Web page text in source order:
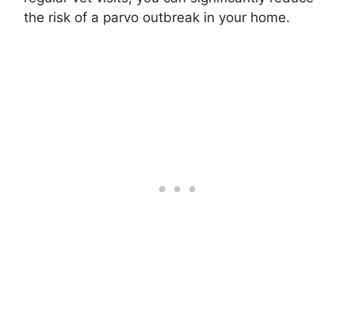
the risk of a parvo outbreak in your home.